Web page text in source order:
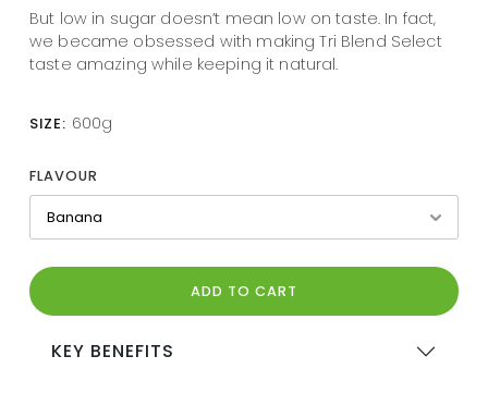
But low in sugar doesn’t mean low on taste. In fact,
we became obsessed with making Tri Blend Select
taste amazing while keeping it natural.
SIZE: 600g
FLAVOUR
ADD TO CART
KEY BENEFITS